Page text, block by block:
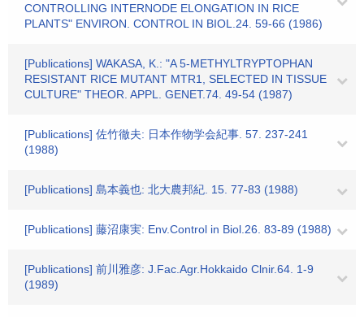
CONTROLLING INTERNODE ELONGATION IN RICE
PLANTS" ENVIRON. CONTROL IN BIOL.24. 59-66 (1986)
[Publications] WAKASA, K.: "A 5-METHYLTRYPTOPHAN
RESISTANT RICE MUTANT MTR1, SELECTED IN TISSUE
CULTURE" THEOR. APPL. GENET.74. 49-54 (1987)
[Publications] 佐竹徹夫: 日本作物学会紀事. 57. 237-241
(1988)
[Publications] 島本義也: 北大農邦紀. 15. 77-83 (1988)
[Publications] 藤沼康実: Env.Control in Biol.26. 83-89 (1988)
[Publications] 前川雅彦: J.Fac.Agr.Hokkaido Clnir.64. 1-9
(1989)